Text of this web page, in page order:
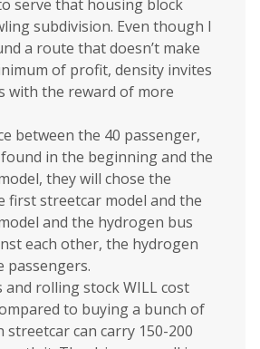
serve that housing block
subdivision. Even though I
a route that doesn’t make
of profit, density invites
with the reward of more
between the 40 passenger,
in the beginning and the
they will chose the
first streetcar model and the
and the hydrogen bus
each other, the hydrogen
passengers.
and rolling stock WILL cost
to buying a bunch of
streetcar can carry 150-200